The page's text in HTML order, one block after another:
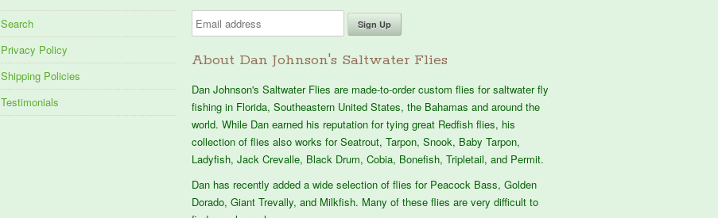
Search
Privacy Policy
Shipping Policies
Testimonials
About Dan Johnson's Saltwater Flies
Dan Johnson's Saltwater Flies are made-to-order custom flies for saltwater fly
fishing in Florida, Southeastern United States, the Bahamas and around the
world. While Dan earned his reputation for tying great Redfish flies, his
collection of flies also works for Seatrout, Tarpon, Snook, Baby Tarpon,
Ladyfish, Jack Crevalle, Black Drum, Cobia, Bonefish, Tripletail, and Permit.
Dan has recently added a wide selection of flies for Peacock Bass, Golden
Dorado, Giant Trevally, and Milkfish. Many of these flies are very difficult to